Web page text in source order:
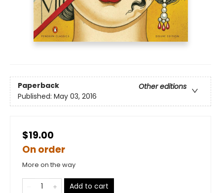
Paperback
Other editions
Published: May 03, 2016
$19.00
On order
More on the way
Add to cart